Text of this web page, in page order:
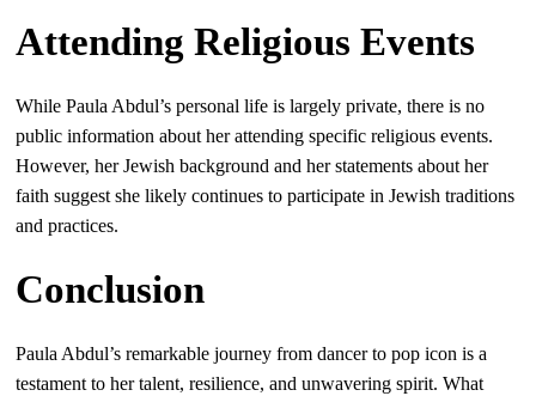
Attending Religious Events
While Paula Abdul’s personal life is largely private, there is no
public information about her attending specific religious events.
However, her Jewish background and her statements about her
faith suggest she likely continues to participate in Jewish traditions
and practices.
Conclusion
Paula Abdul’s remarkable journey from dancer to pop icon is a
testament to her talent, resilience, and unwavering spirit. What